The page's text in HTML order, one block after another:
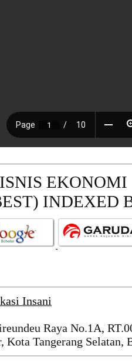
INDEXED
Insani
Raya No.1A,
Tangerang Selatan,